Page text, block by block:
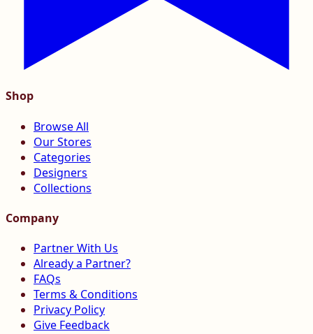
Shop
Browse All
Our Stores
Categories
Designers
Collections
Company
Partner With Us
Already a Partner?
FAQs
Terms & Conditions
Privacy Policy
Give Feedback